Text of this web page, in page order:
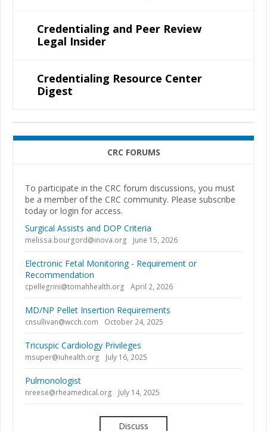
Credentialing and Peer Review
Legal Insider
Credentialing Resource Center
Digest
CRC FORUMS
To participate in the CRC forum discussions, you must
be a member of the CRC community. Please subscribe
today or login for access.
Surgical Assists and DOP Criteria
melissa.bourgord@inova.org June 15, 2026
Electronic Fetal Monitoring - Requirement or
Recommendation
cpellegrini@tomahhealth.org April 2, 2026
MD/NP Pellet Insertion Requirements
cnsullivan@wcch.com October 24, 2025
Tricuspic Cardiology Privileges
msuper@iuhealth.org July 16, 2025
Pulmonologist
nreese@rheamedical.org July 14, 2025
Discuss